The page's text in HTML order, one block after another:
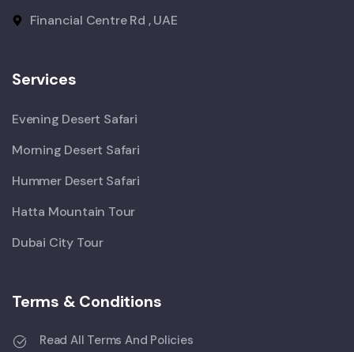
Financial Centre Rd , UAE
Services
Evening Desert Safari
Morning Desert Safari
Hummer Desert Safari
Hatta Mountain Tour
Dubai City Tour
Terms & Conditions
Read All Terms And Policies